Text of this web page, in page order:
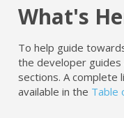
What's
To help guide
the developer
sections. A complete
available in the Table